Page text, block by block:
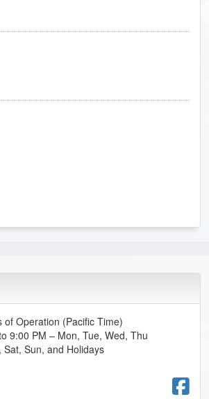
of Operation (Pacific Time)
9:00 PM – Mon, Tue, Wed, Thu
Sat, Sun, and Holidays